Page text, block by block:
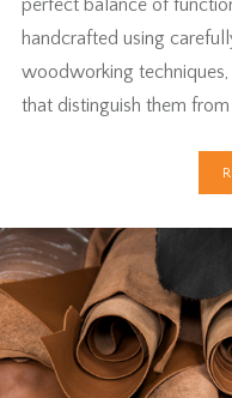
perfect balance of
handcrafted using
woodworking
that distinguish them